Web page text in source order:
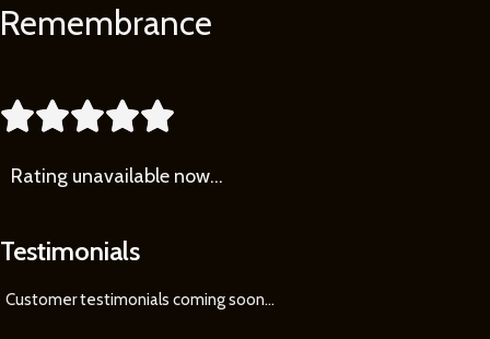
Learn
More
Remembrance

Rating unavailable now…
Testimonials
Customer testimonials coming soon...